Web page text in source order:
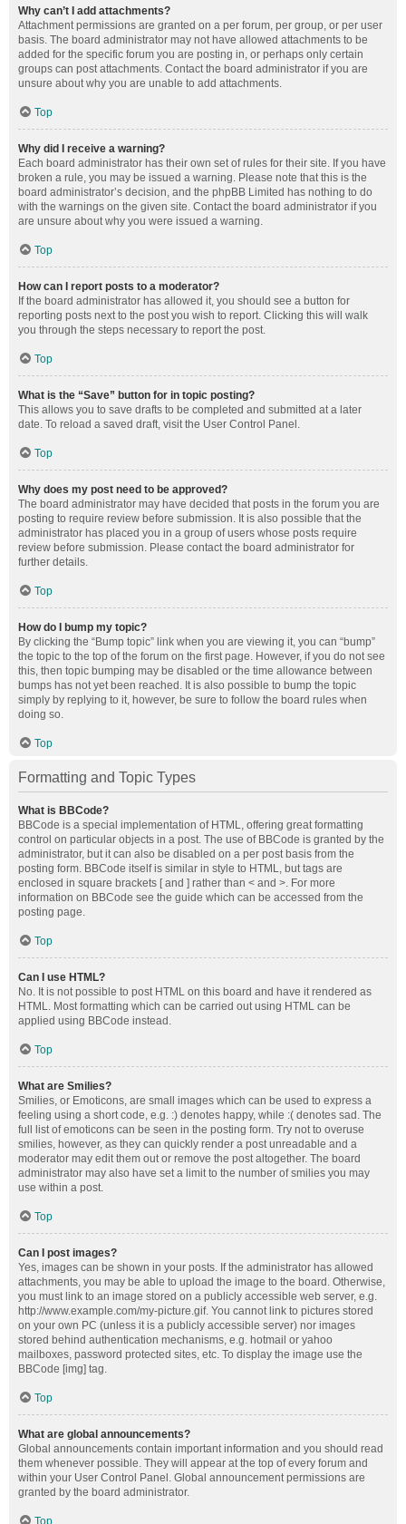
Why can’t I add attachments?
Attachment permissions are granted on a per forum, per group, or per user
basis. The board administrator may not have allowed attachments to be
added for the specific forum you are posting in, or perhaps only certain
groups can post attachments. Contact the board administrator if you are
unsure about why you are unable to add attachments.
Top
Why did I receive a warning?
Each board administrator has their own set of rules for their site. If you have
broken a rule, you may be issued a warning. Please note that this is the
board administrator’s decision, and the phpBB Limited has nothing to do
with the warnings on the given site. Contact the board administrator if you
are unsure about why you were issued a warning.
Top
How can I report posts to a moderator?
If the board administrator has allowed it, you should see a button for
reporting posts next to the post you wish to report. Clicking this will walk
you through the steps necessary to report the post.
Top
What is the “Save” button for in topic posting?
This allows you to save drafts to be completed and submitted at a later
date. To reload a saved draft, visit the User Control Panel.
Top
Why does my post need to be approved?
The board administrator may have decided that posts in the forum you are
posting to require review before submission. It is also possible that the
administrator has placed you in a group of users whose posts require
review before submission. Please contact the board administrator for
further details.
Top
How do I bump my topic?
By clicking the “Bump topic” link when you are viewing it, you can “bump”
the topic to the top of the forum on the first page. However, if you do not see
this, then topic bumping may be disabled or the time allowance between
bumps has not yet been reached. It is also possible to bump the topic
simply by replying to it, however, be sure to follow the board rules when
doing so.
Top
Formatting and Topic Types
What is BBCode?
BBCode is a special implementation of HTML, offering great formatting
control on particular objects in a post. The use of BBCode is granted by the
administrator, but it can also be disabled on a per post basis from the
posting form. BBCode itself is similar in style to HTML, but tags are
enclosed in square brackets [ and ] rather than < and >. For more
information on BBCode see the guide which can be accessed from the
posting page.
Top
Can I use HTML?
No. It is not possible to post HTML on this board and have it rendered as
HTML. Most formatting which can be carried out using HTML can be
applied using BBCode instead.
Top
What are Smilies?
Smilies, or Emoticons, are small images which can be used to express a
feeling using a short code, e.g. :) denotes happy, while :( denotes sad. The
full list of emoticons can be seen in the posting form. Try not to overuse
smilies, however, as they can quickly render a post unreadable and a
moderator may edit them out or remove the post altogether. The board
administrator may also have set a limit to the number of smilies you may
use within a post.
Top
Can I post images?
Yes, images can be shown in your posts. If the administrator has allowed
attachments, you may be able to upload the image to the board. Otherwise,
you must link to an image stored on a publicly accessible web server, e.g.
http://www.example.com/my-picture.gif. You cannot link to pictures stored
on your own PC (unless it is a publicly accessible server) nor images
stored behind authentication mechanisms, e.g. hotmail or yahoo
mailboxes, password protected sites, etc. To display the image use the
BBCode [img] tag.
Top
What are global announcements?
Global announcements contain important information and you should read
them whenever possible. They will appear at the top of every forum and
within your User Control Panel. Global announcement permissions are
granted by the board administrator.
Top